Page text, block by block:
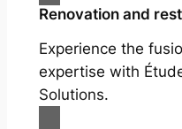
Renovation and
Experience the
expertise with
Solutions.